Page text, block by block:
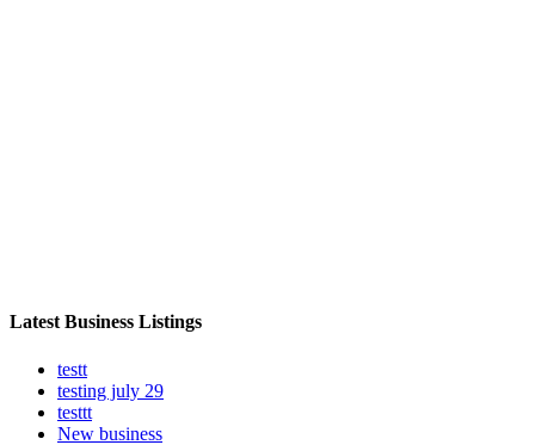
Latest Business Listings
testt
testing july 29
testtt
New business